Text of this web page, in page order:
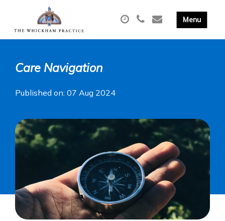
Care Navigation
Published on: 07 Aug 2024